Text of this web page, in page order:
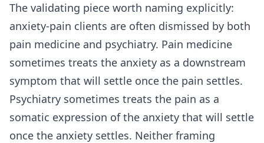
The validating piece worth naming explicitly:
anxiety-pain clients are often dismissed by both
pain medicine and psychiatry. Pain medicine
sometimes treats the anxiety as a downstream
symptom that will settle once the pain settles.
Psychiatry sometimes treats the pain as a
somatic expression of the anxiety that will settle
once the anxiety settles. Neither framing